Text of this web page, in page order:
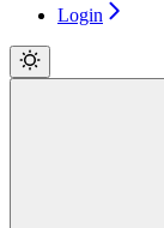
Login